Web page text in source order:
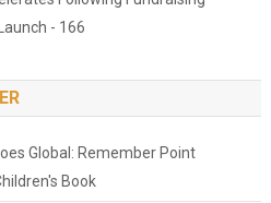
- 166
Global: Remember Point
Book